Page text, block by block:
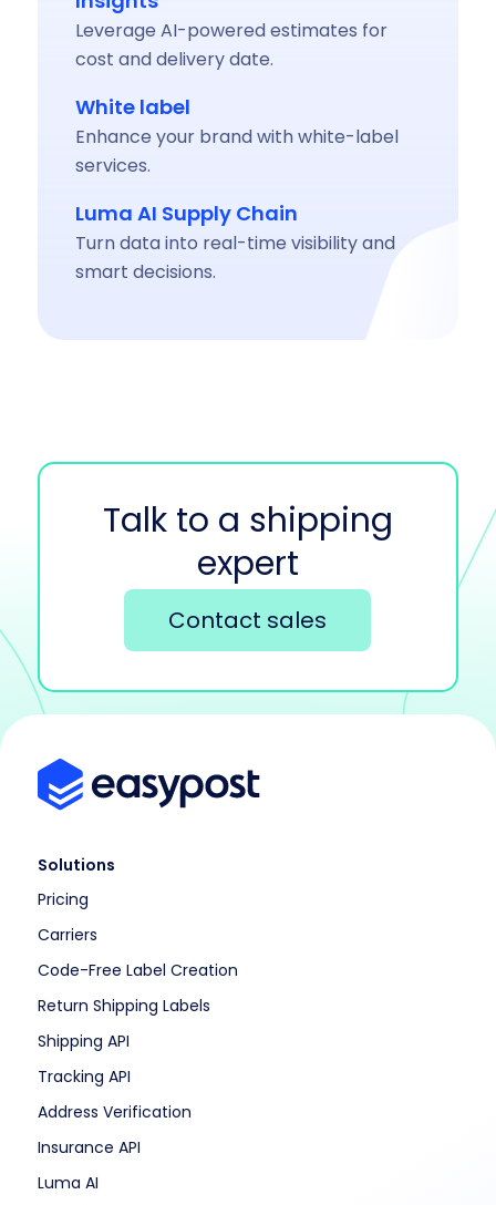
Leverage AI-powered estimates for
cost and delivery date.
White label
Enhance your brand with white-label
services.
Luma AI Supply Chain
Turn data into real-time visibility and
smart decisions.
Talk to a shipping
expert
Contact sales
Solutions
Pricing
Carriers
Code-Free Label Creation
Return Shipping Labels
Shipping API
Tracking API
Address Verification
Insurance API
Luma AI